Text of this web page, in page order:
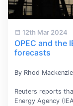
12th Mar 2024
OPEC and the
forecasts
By Rhod Mackenzie
Reuters reports
Energy Agency